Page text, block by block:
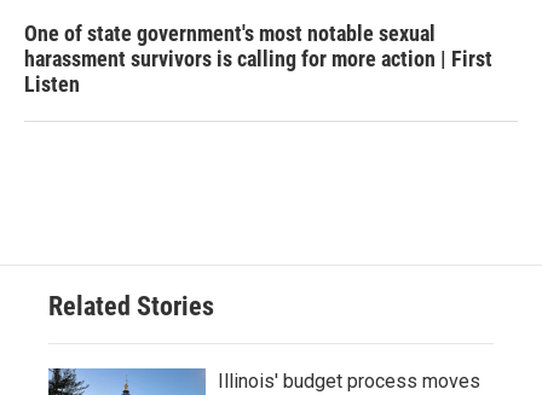
One of state government's most notable sexual
harassment survivors is calling for more action | First
Listen
Related Stories
Illinois' budget process moves